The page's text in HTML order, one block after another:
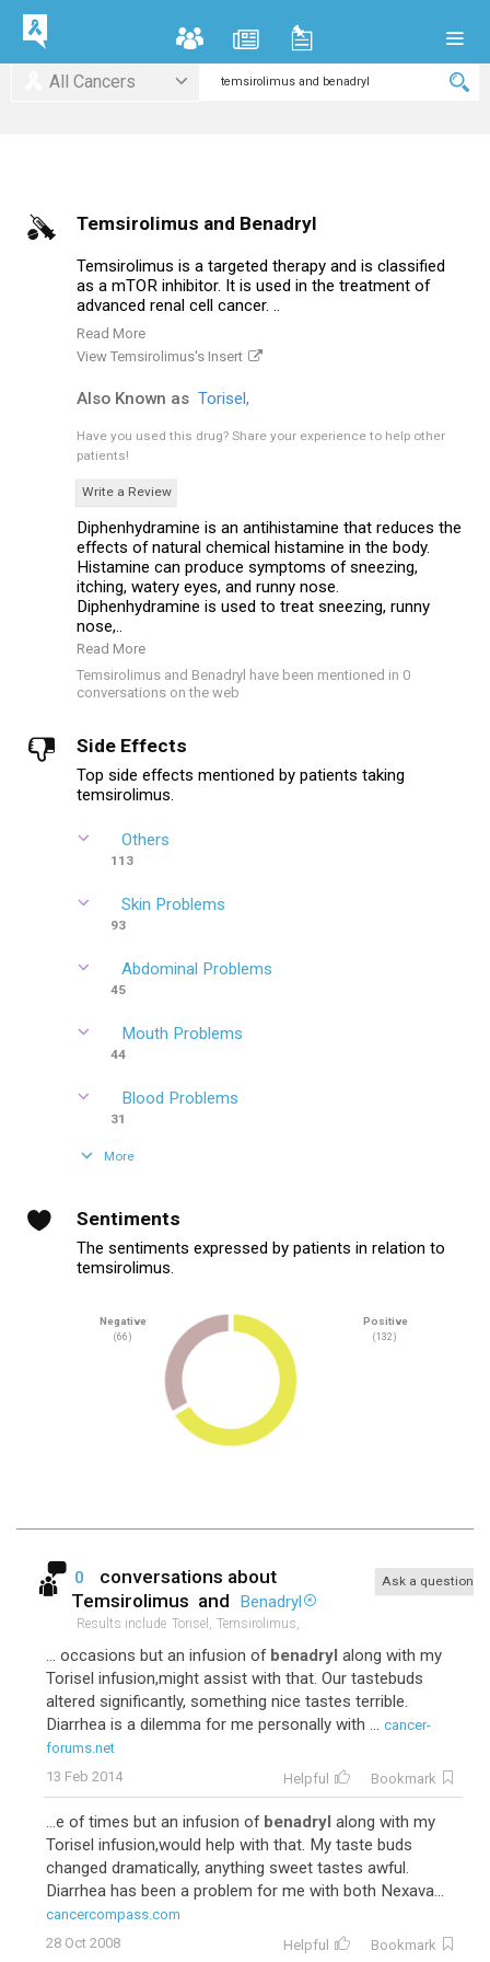
All Cancers
Temsirolimus and Benadryl
Temsirolimus is a targeted therapy and is classified
as a mTOR inhibitor. It is used in the treatment of
advanced renal cell cancer. ..
Read More
View Temsirolimus's Insert
Also Known as Torisel,
Have you used this drug? Share your experience to help other
patients!
Write a Review
Diphenhydramine is an antihistamine that reduces the
effects of natural chemical histamine in the body.
Histamine can produce symptoms of sneezing,
itching, watery eyes, and runny nose.
Diphenhydramine is used to treat sneezing, runny
nose,..
Read More
Temsirolimus and Benadryl have been mentioned in 0
conversations on the web
Side Effects
Top side effects mentioned by patients taking
temsirolimus.
Others
113
Skin Problems
93
Abdominal Problems
45
Mouth Problems
44
Blood Problems
31
More
Sentiments
The sentiments expressed by patients in relation to
temsirolimus.
Negative
(66)
Positive
(132)
0
conversations about
Temsirolimus and Benadryl
Results include Torisel, Temsirolimus,
Ask a question
... occasions but an infusion of benadryl along with my
Torisel infusion,might assist with that. Our tastebuds
altered significantly, something nice tastes terrible.
Diarrhea is a dilemma for me personally with ... cancer-
forums.net
13 Feb 2014
Helpful Bookmark
...e of times but an infusion of benadryl along with my
Torisel infusion,would help with that. My taste buds
changed dramatically, anything sweet tastes awful.
Diarrhea has been a problem for me with both Nexava...
cancercompass.com
28 Oct 2008
Helpful Bookmark